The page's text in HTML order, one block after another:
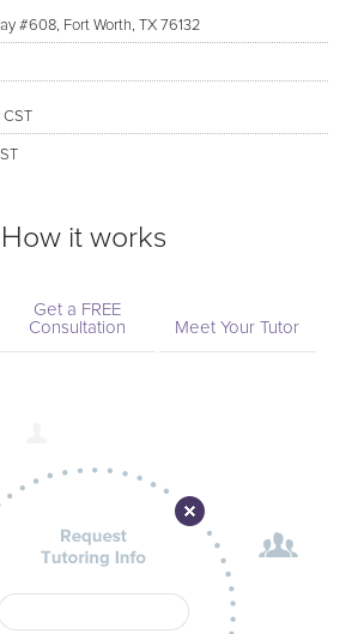
#608, Fort Worth, TX 76132
CST
How it works
Get a FREE
Consultation
Meet Your Tutor